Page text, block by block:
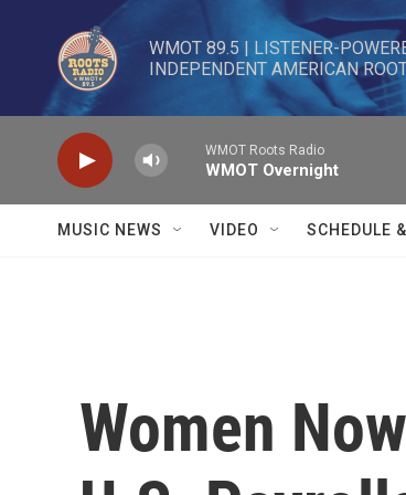
Skip to main content
WMOT 89.5 | LISTENER-
INDEPENDENT AMERICAN
WMOT Roots Radio
WMOT Overnight
MUSIC NEWS VIDEO SCHEDULE
Women